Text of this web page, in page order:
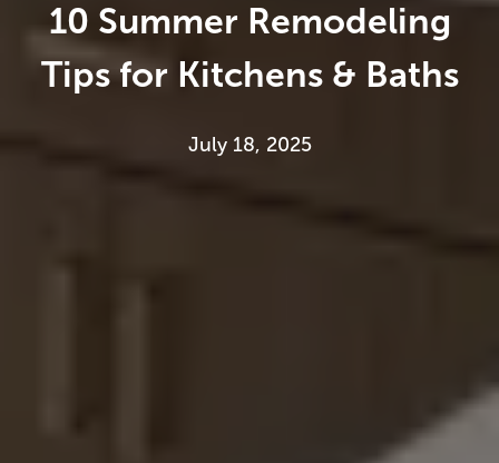
10 Summer Remodeling
Tips for Kitchens & Baths
July 18, 2025